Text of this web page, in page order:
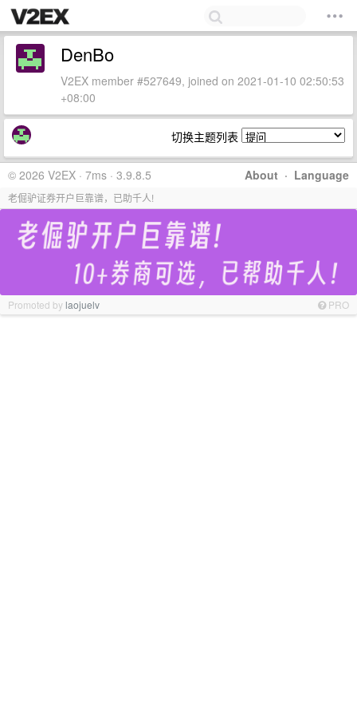
DenBo
V2EX member #527649, joined on 2021-01-10 02:50:53
+08:00
切换主题列表
About · Language
© 2026 V2EX · 7ms · 3.9.8.5
老倔驴证券开户巨靠谱，已助千人!
Promoted bylaojuelv PRO